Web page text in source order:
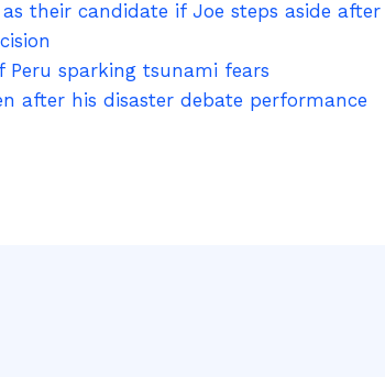
their candidate if Joe steps aside
Peru sparking tsunami fears
after his disaster debate performance